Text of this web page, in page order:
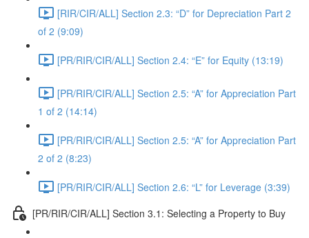
[RIR/CIR/ALL] Section 2.3: “D” for Depreciation Part 2
of 2 (9:09)
[PR/RIR/CIR/ALL] Section 2.4: “E” for Equity (13:19)
[PR/RIR/CIR/ALL] Section 2.5: “A” for Appreciation Part
1 of 2 (14:14)
[PR/RIR/CIR/ALL] Section 2.5: “A” for Appreciation Part
2 of 2 (8:23)
[PR/RIR/CIR/ALL] Section 2.6: “L” for Leverage (3:39)
[PR/RIR/CIR/ALL] Section 3.1: Selecting a Property to Buy